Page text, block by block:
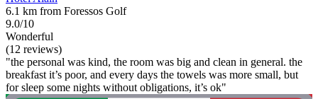
6.1 km from Foressos Golf
9.0/10
Wonderful
(12 reviews)
"the personal was kind, the room was big and clean in general. the
breakfast it’s poor, and every days the towels was more small, but
for sleep some nights without obligations, it’s ok"